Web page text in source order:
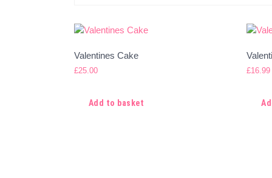
Valentines Cake
£25.00
Add to basket
£16.99